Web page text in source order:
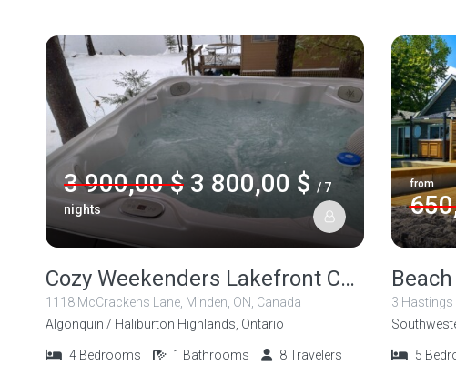
3 900,00 $ 3 800,00 $ / 7
nights
Cozy Weekenders Lakefront Cottage with Hot tub
1118 McCrackens Lane, Minden, ON, Canada
Algonquin / Haliburton Highlands, Ontario
4 Bedrooms 1 Bathrooms 8Travelers
from
3 Hastings
5